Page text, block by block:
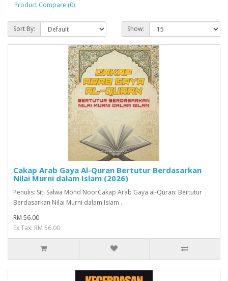
Product Compare (0)
Sort By: Show:
Cakap Arab Gaya Al-Quran Bertutur Berdasarkan
Nilai Murni dalam Islam (2026)
Penulis: Siti Salwa Mohd NoorCakap Arab Gaya al-Quran: Bertutur
Berdasarkan Nilai Murni dalam Islam ..
RM 56.00
Ex Tax: RM 56.00